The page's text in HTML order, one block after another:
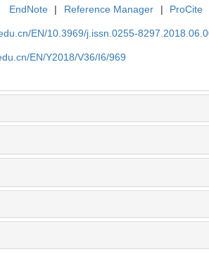
EndNote | Reference Manager | ProCite
EN/10.3969/j.issn.0255-
EN/Y2018/V36/I6/969